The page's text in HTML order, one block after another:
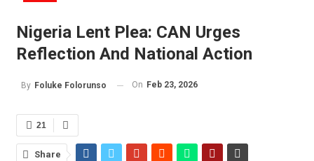
Nigeria Lent Plea: CAN Urges
Reflection And National Action
By Foluke Folorunso On Feb 23, 2026
21
Share